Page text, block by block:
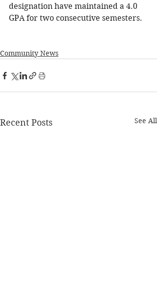
designation have maintained a 4.0
GPA for two consecutive semesters.
Community News
Recent Posts See All